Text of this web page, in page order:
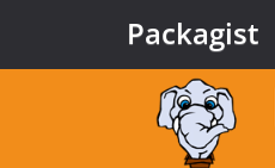
Packagist